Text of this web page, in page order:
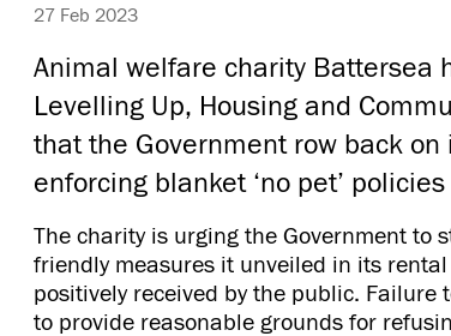
27 Feb 2023
Animal welfare charity Battersea
Levelling Up, Housing and
that the Government row back
enforcing blanket ‘no pet’
The charity is urging the Government to
friendly measures it unveiled in its
positively received by the public.
to provide reasonable grounds for